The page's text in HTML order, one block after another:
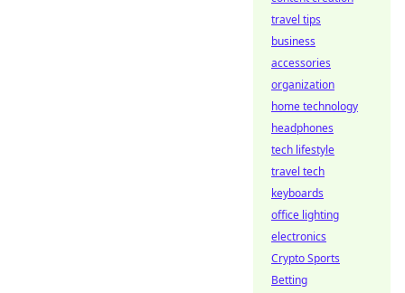
travel tips
business
accessories
organization
home technology
headphones
tech lifestyle
travel tech
keyboards
office lighting
electronics
Crypto Sports
Betting